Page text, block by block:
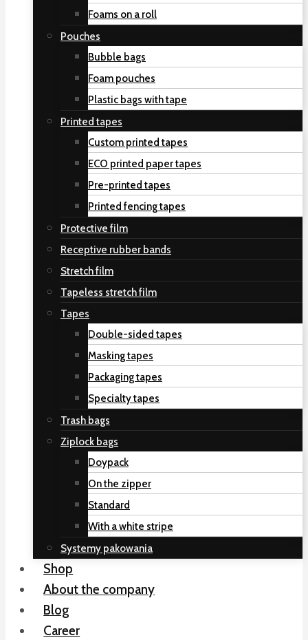
Foams on a roll
Pouches
Bubble bags
Foam pouches
Plastic bags with tape
Printed tapes
Custom printed tapes
ECO printed paper tapes
Pre-printed tapes
Printed fencing tapes
Protective film
Receptive rubber bands
Stretch film
Tapeless stretch film
Tapes
Double-sided tapes
Masking tapes
Packaging tapes
Specialty tapes
Trash bags
Ziplock bags
Doypack
On the zipper
Standard
With a white stripe
Systemy pakowania
Shop
About the company
Blog
Career